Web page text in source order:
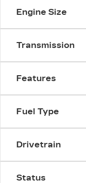
Engine Size
Transmission
Features
Fuel Type
Drivetrain
Status